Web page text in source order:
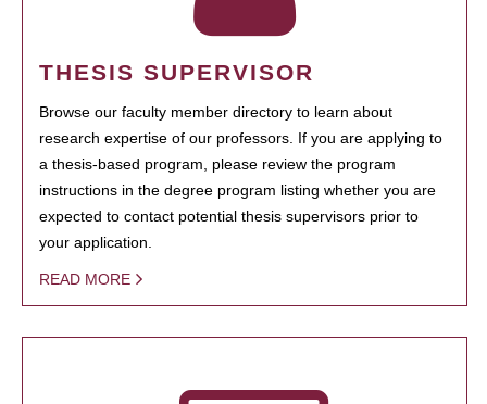
THESIS SUPERVISOR
Browse our faculty member directory to learn about
research expertise of our professors. If you are applying to
a thesis-based program, please review the program
instructions in the degree program listing whether you are
expected to contact potential thesis supervisors prior to
your application.
READ MORE